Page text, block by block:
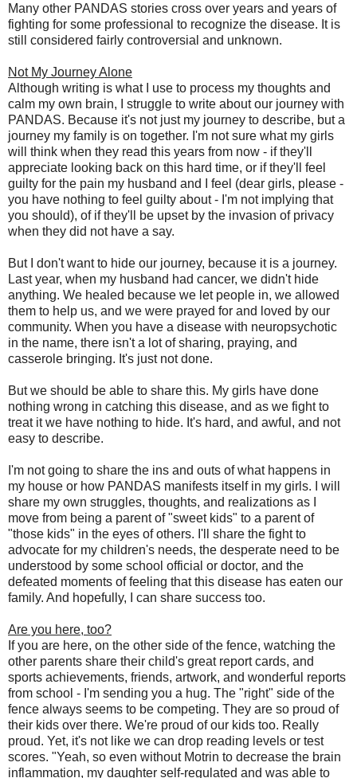
Many other PANDAS stories cross over years and years of
fighting for some professional to recognize the disease. It is
still considered fairly controversial and unknown.
Not My Journey Alone
Although writing is what I use to process my thoughts and
calm my own brain, I struggle to write about our journey with
PANDAS. Because it's not just my journey to describe, but a
journey my family is on together. I'm not sure what my girls
will think when they read this years from now - if they'll
appreciate looking back on this hard time, or if they'll feel
guilty for the pain my husband and I feel (dear girls, please -
you have nothing to feel guilty about - I'm not implying that
you should), of if they'll be upset by the invasion of privacy
when they did not have a say.
But I don't want to hide our journey, because it is a journey.
Last year, when my husband had cancer, we didn't hide
anything. We healed because we let people in, we allowed
them to help us, and we were prayed for and loved by our
community. When you have a disease with neuropsychotic
in the name, there isn't a lot of sharing, praying, and
casserole bringing. It's just not done.
But we should be able to share this. My girls have done
nothing wrong in catching this disease, and as we fight to
treat it we have nothing to hide. It's hard, and awful, and not
easy to describe.
I'm not going to share the ins and outs of what happens in
my house or how PANDAS manifests itself in my girls. I will
share my own struggles, thoughts, and realizations as I
move from being a parent of "sweet kids" to a parent of
"those kids" in the eyes of others. I'll share the fight to
advocate for my children's needs, the desperate need to be
understood by some school official or doctor, and the
defeated moments of feeling that this disease has eaten our
family. And hopefully, I can share success too.
Are you here, too?
If you are here, on the other side of the fence, watching the
other parents share their child's great report cards, and
sports achievements, friends, artwork, and wonderful reports
from school - I'm sending you a hug. The "right" side of the
fence always seems to be competing. They are so proud of
their kids over there. We're proud of our kids too. Really
proud. Yet, it's not like we can drop reading levels or test
scores. "Yeah, so even without Motrin to decrease the brain
inflammation, my daughter self-regulated and was able to